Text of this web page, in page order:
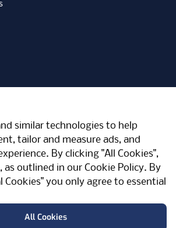
similar technologies to help
tailor and measure ads, and
By clicking "All Cookies",
as outlined in our Cookie Policy. By
Cookies" you only agree to essential
All Cookies
TwitterYouTubeVimeo
Meriden, West
United Kingdom